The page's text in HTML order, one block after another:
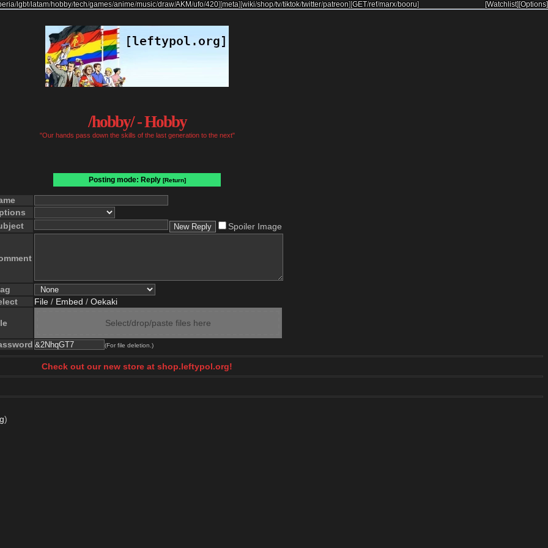
/lgbt/latam/hobby/tech/games/anime/music/draw/AKM/ufo/420] [meta][wiki/shop/tv/tiktok/twitter/patreon][GET/ref/marx/booru] [Options]
[Watchlist]
/hobby/ - Hobby
"Our hands pass down the skills of the last generation to the next"
Posting mode: Reply [Return]
Spoiler Image
File / Embed / Oekaki
Select/drop/paste files here
(For file deletion.)
Check out our new store at shop.leftypol.org!
)